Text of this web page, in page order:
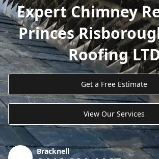
Expert Chimney
Princes
Roofing
Get a Free Estimate
View Our Services
Bracknell